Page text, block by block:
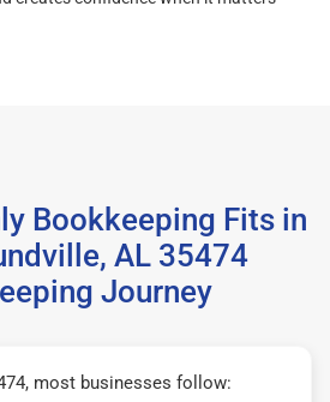
Bookkeeping Fits in
AL 35474
Journey
most businesses follow: